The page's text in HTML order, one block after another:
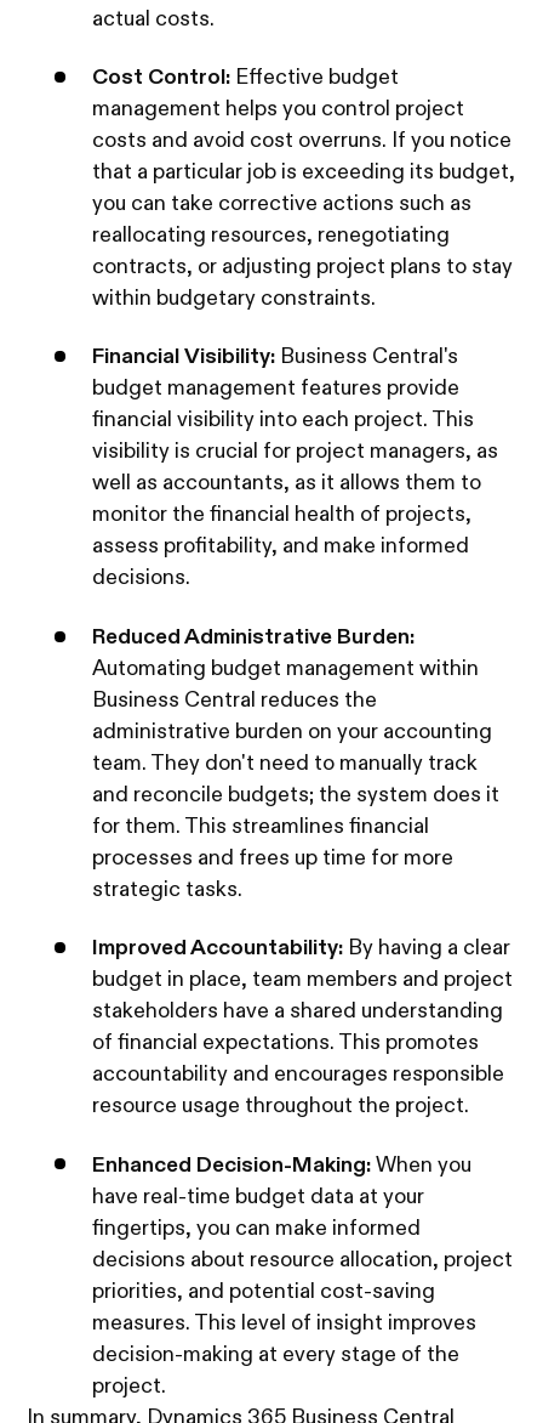
actual costs.
Cost Control: Effective budget
management helps you control project
costs and avoid cost overruns. If you notice
that a particular job is exceeding its budget,
you can take corrective actions such as
reallocating resources, renegotiating
contracts, or adjusting project plans to stay
within budgetary constraints.
Financial Visibility: Business Central's
budget management features provide
financial visibility into each project. This
visibility is crucial for project managers, as
well as accountants, as it allows them to
monitor the financial health of projects,
assess profitability, and make informed
decisions.
Reduced Administrative Burden:
Automating budget management within
Business Central reduces the
administrative burden on your accounting
team. They don't need to manually track
and reconcile budgets; the system does it
for them. This streamlines financial
processes and frees up time for more
strategic tasks.
Improved Accountability: By having a clear
budget in place, team members and project
stakeholders have a shared understanding
of financial expectations. This promotes
accountability and encourages responsible
resource usage throughout the project.
Enhanced Decision-Making: When you
have real-time budget data at your
fingertips, you can make informed
decisions about resource allocation, project
priorities, and potential cost-saving
measures. This level of insight improves
decision-making at every stage of the
project.
In summary, Dynamics 365 Business Central